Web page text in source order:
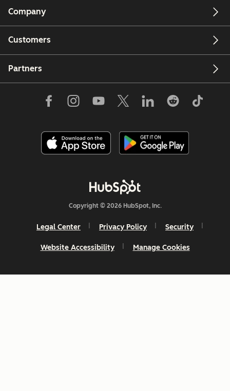
Company
Customers
Partners
Copyright © 2026 HubSpot, Inc.
Legal Center Privacy Policy Security
Website Accessibility Manage Cookies